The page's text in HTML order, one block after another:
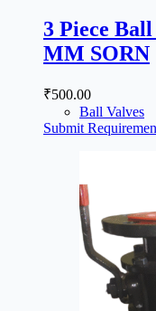
3 Piece
MM SORN
₹500.00
Ball Valves
Submit